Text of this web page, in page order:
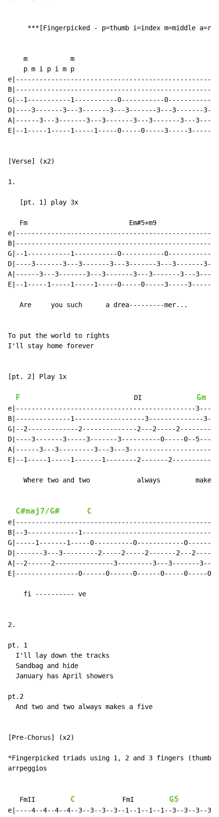
***[Fingerpicked - p=thumb i=index m=middle
    m           m
    p m i p i m p
G|--1-----------1-----------0-----------
D|----3-------3---3-------3---3-------3---3-------
A|------3---3-------3---3-------3---3-------3---
E|--1-----1-----1-----1-----0-----0-----3-----
[Verse] (x2)
1.
   [pt. 1] play 3x
   Fm                          Em#5+m9
G|--1-----------1-----------0-----------
D|----3-------3---3-------3---3-------3---3-------
A|------3---3-------3---3-------3---3-------3---
E|--1-----1-----1-----1-----0-----0-----3-----
   Are     you such      a drea---------mer...
To put the world to rights
I'll stay home forever
[pt. 2] Play 1x
F
                             DI
Gm
e|----------------------------------------------
B|--------------1------------------3--------------
G|--2-------------2--------------2---2-----2--------
D|----3-------3-----3-------3----------0-----0--
A|------3---3---------3---3---
E|--1-----1-----1-------1--------2-------
Where two and two            always         makes
C#maj7/G# C
B|--3-------------
G|-----1-------1-----0----------0------------
D|-------3---3---------2-----2-----2-------2---
A|--2------2---------------3---------3---3-------
E|----------------0------0------0------0-----0-----
    fi ---------- ve
2.
pt. 1
  I'll lay down the tracks
  Sandbag and hide
  January has April showers
pt.2
  And two and two always makes a five
[Pre-Chorus] (x2)
*Fingerpicked triads using 1, 2 and 3 fingers (thumb,
arrpeggios
   FmII
C
            FmI
G5
e|----4--4--4--4--3--3--3--3--1--1--1--1--3--3--3--